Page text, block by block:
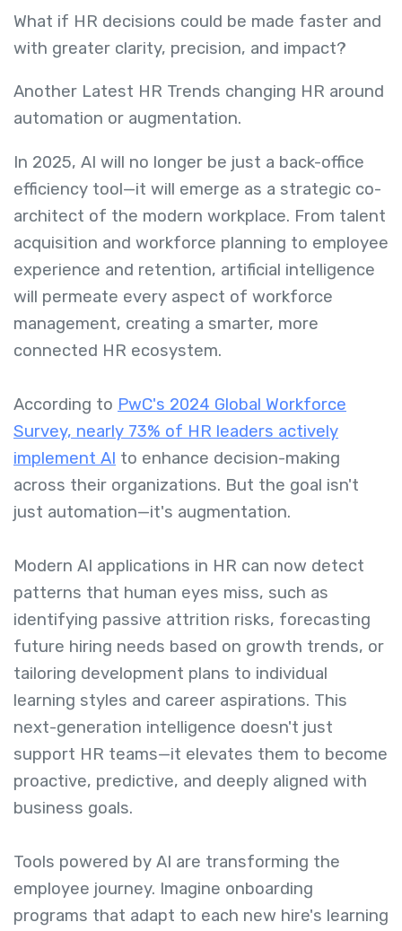
What if HR decisions could be made faster and
with greater clarity, precision, and impact?
Another Latest HR Trends changing HR around
automation or augmentation.
In 2025, AI will no longer be just a back-office
efficiency tool—it will emerge as a strategic co-
architect of the modern workplace. From talent
acquisition and workforce planning to employee
experience and retention, artificial intelligence
will permeate every aspect of workforce
management, creating a smarter, more
connected HR ecosystem.
According to PwC's 2024 Global Workforce
Survey, nearly 73% of HR leaders actively
implement AI to enhance decision-making
across their organizations. But the goal isn't
just automation—it's augmentation.
Modern AI applications in HR can now detect
patterns that human eyes miss, such as
identifying passive attrition risks, forecasting
future hiring needs based on growth trends, or
tailoring development plans to individual
learning styles and career aspirations. This
next-generation intelligence doesn't just
support HR teams—it elevates them to become
proactive, predictive, and deeply aligned with
business goals.
Tools powered by AI are transforming the
employee journey. Imagine onboarding
programs that adapt to each new hire's learning